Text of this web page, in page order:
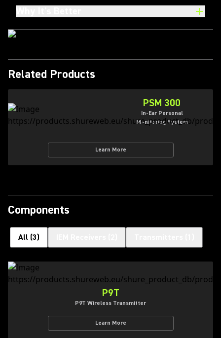
Related Products
PSM 300
In-Ear Personal
Monitoring System
Learn More
Components
All (3)
P9T
P9T Wireless Transmitter
Learn More